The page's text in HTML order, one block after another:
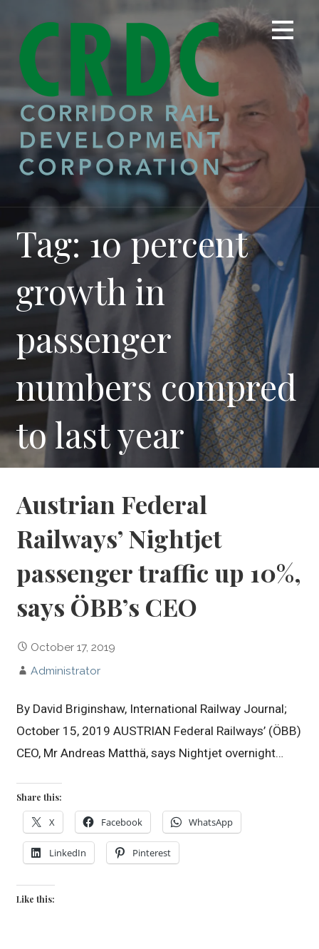
content
Tag: 10 percent
growth in
passenger
numbers compred
to last year
Austrian Federal
Railways’ Nightjet
passenger traffic up 10%,
says ÖBB’s CEO
October 17, 2019
Administrator
By David Briginshaw, International Railway Journal;
October 15, 2019 AUSTRIAN Federal Railways’ (ÖBB)
CEO, Mr Andreas Matthä, says Nightjet overnight…
Share this:
X Facebook WhatsApp
LinkedIn Pinterest
Like this: